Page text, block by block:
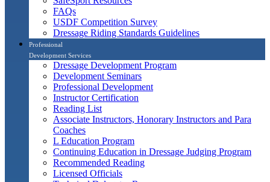
FAQs
USDF Competition Survey
Dressage Riding Standards Guidelines
Professional
Development Services
Dressage Development Program
Development Seminars
Professional Development
Instructor Certification
Reading List
Associate Instructors, Honorary Instructors and Para
Coaches
L Education Program
Continuing Education in Dressage Judging Program
Recommended Reading
Licensed Officials